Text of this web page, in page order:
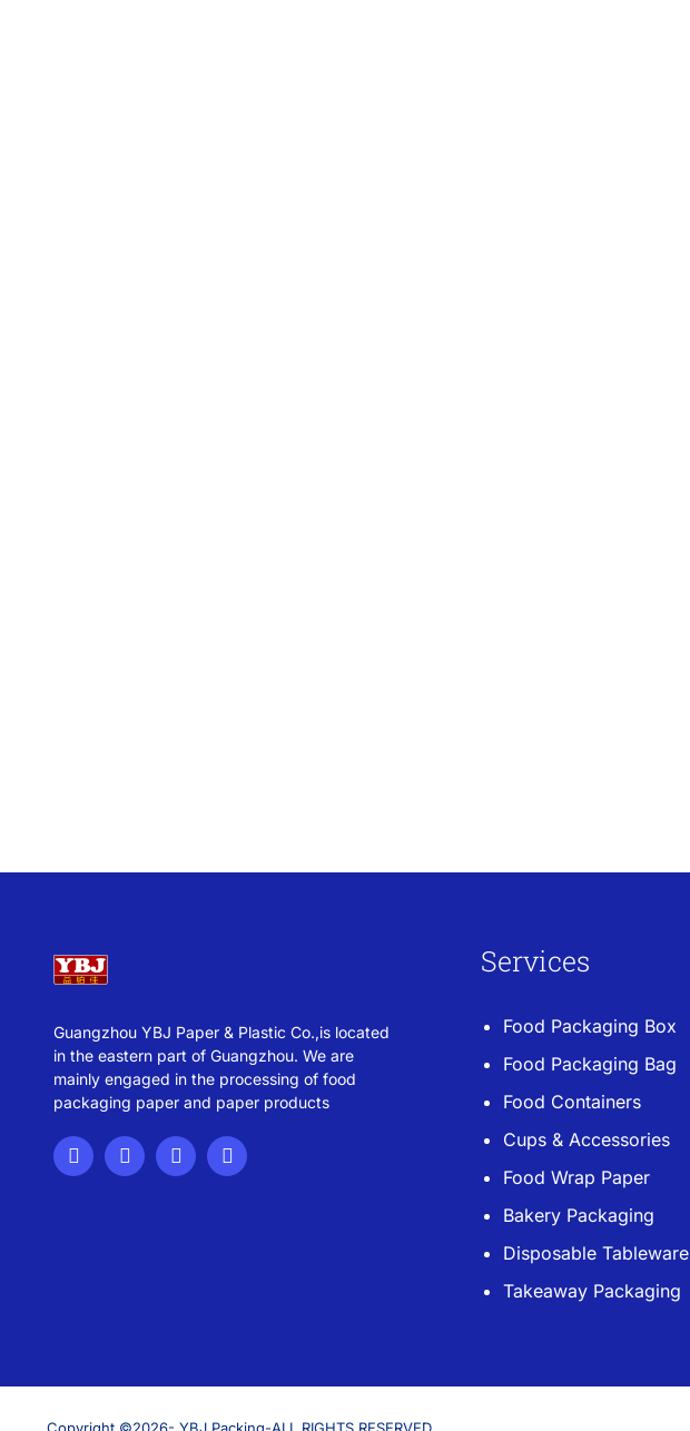
Guangzhou YBJ Paper & Plastic Co.,is located
in the eastern part of Guangzhou. We are
mainly engaged in the processing of food
packaging paper and paper products
Services
Food Packaging Box
Food Packaging Bag
Food Containers
Cups & Accessories
Food Wrap Paper
Bakery Packaging
Disposable Tableware
Takeaway Packaging